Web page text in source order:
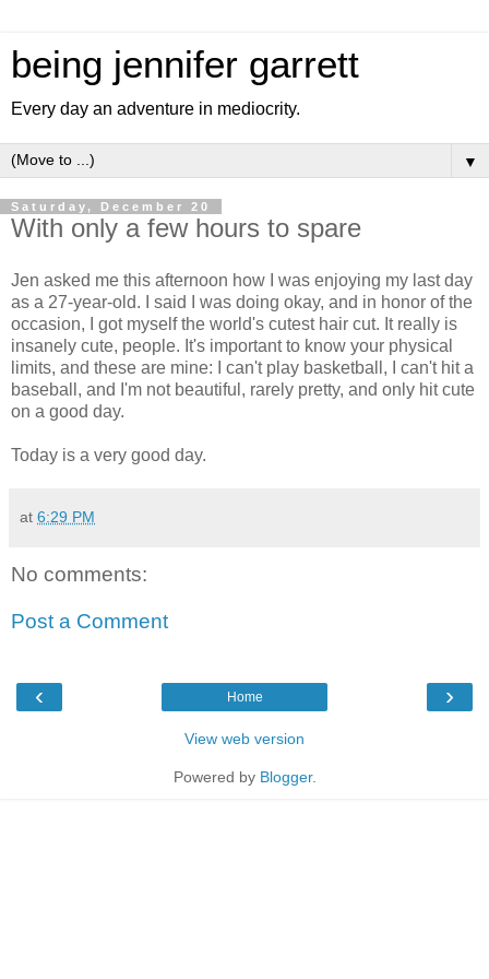
being jennifer garrett
Every day an adventure in mediocrity.
▼
Saturday, December 20
With only a few hours to spare
Jen asked me this afternoon how I was enjoying my last day
as a 27-year-old. I said I was doing okay, and in honor of the
occasion, I got myself the world's cutest hair cut. It really is
insanely cute, people. It's important to know your physical
limits, and these are mine: I can't play basketball, I can't hit a
baseball, and I'm not beautiful, rarely pretty, and only hit cute
on a good day.
Today is a very good day.
at 6:29 PM
No comments:
Post a Comment
‹ ›
Home
View web version
Powered by Blogger.